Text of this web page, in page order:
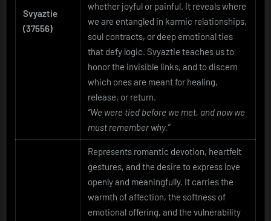
Svyaztie
(37556)
whether joyful or painful. It reveals where
we are entangled in karmic relationships,
soul contracts, or deep emotional ties
that defy logic. Svyaztie teaches us to
honor the invisible links, and to discern
which ones are meant for healing,
release, or return.
“We were tied before we met, and now we
must remember why.”
Represents romantic devotion, heartfelt
gestures, and the desire to express love
openly and meaningfully. It carries the
warmth of affection, the softness of
emotional offering, and the vulnerability